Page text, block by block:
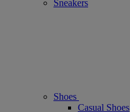
Sneakers
Shoes
Casual Shoes